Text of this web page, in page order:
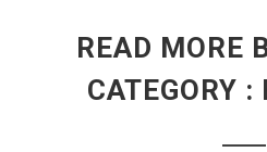
READ MORE
CATEGORY :